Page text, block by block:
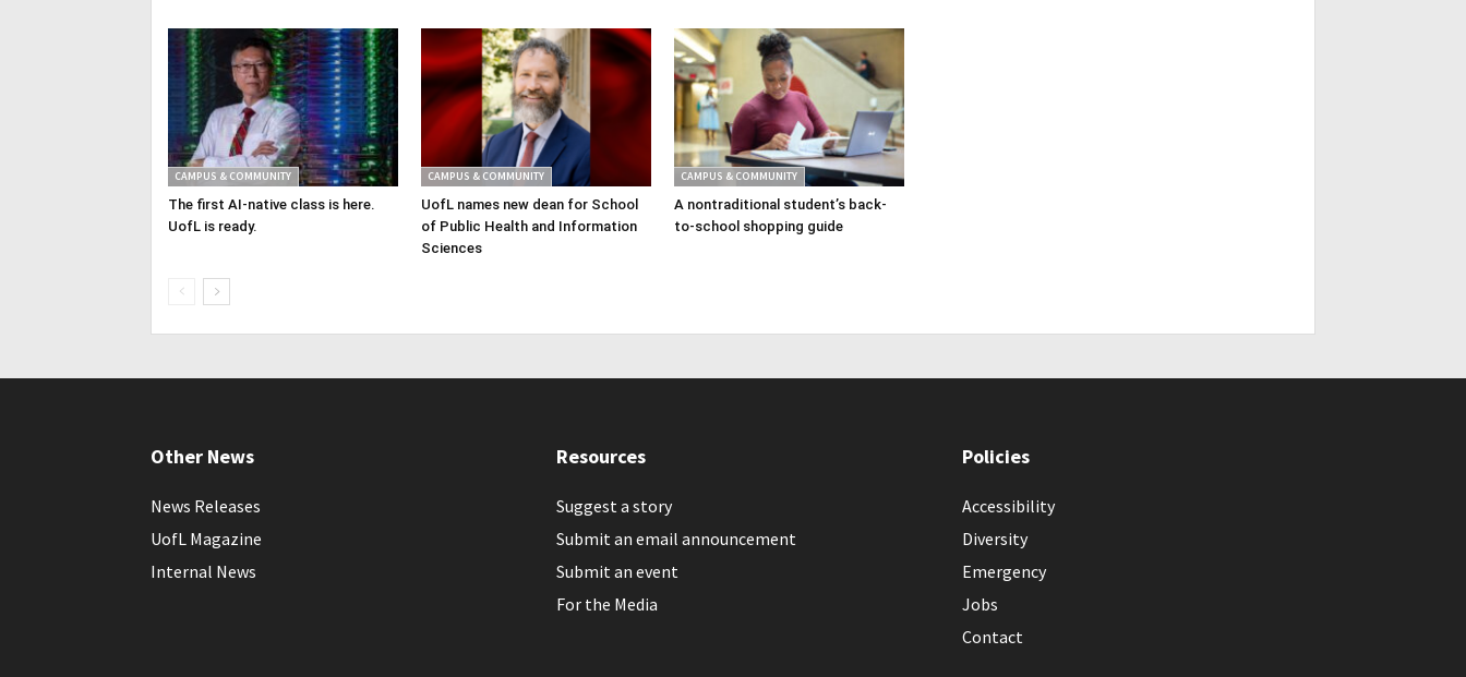
CAMPUS & COMMUNITY
The first AI-native class is here.
UofL is ready.
CAMPUS & COMMUNITY
UofL names new dean for School
of Public Health and Information
Sciences
CAMPUS & COMMUNITY
A nontraditional student’s back-
to-school shopping guide
Other News
News Releases
UofL Magazine
Internal News
Resources
Suggest a story
Submit an email announcement
Submit an event
For the Media
Policies
Accessibility
Diversity
Emergency
Jobs
Contact